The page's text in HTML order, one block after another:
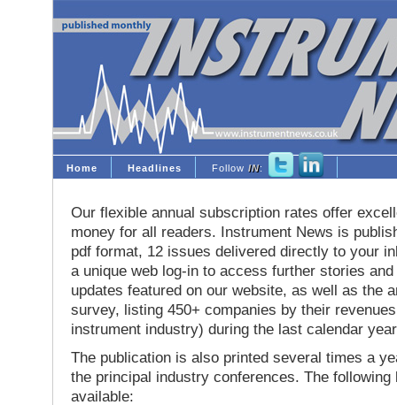
Home Headlines Follow IN:
Our flexible annual subscription rates offer
money for all readers. Instrument News is
pdf format, 12 issues delivered directly to your
a unique web log-in to access further stories
updates featured on our website, as well as the
survey, listing 450+ companies by their
instrument industry) during the last calendar
The publication is also printed several times a
the principal industry conferences. The following
available: